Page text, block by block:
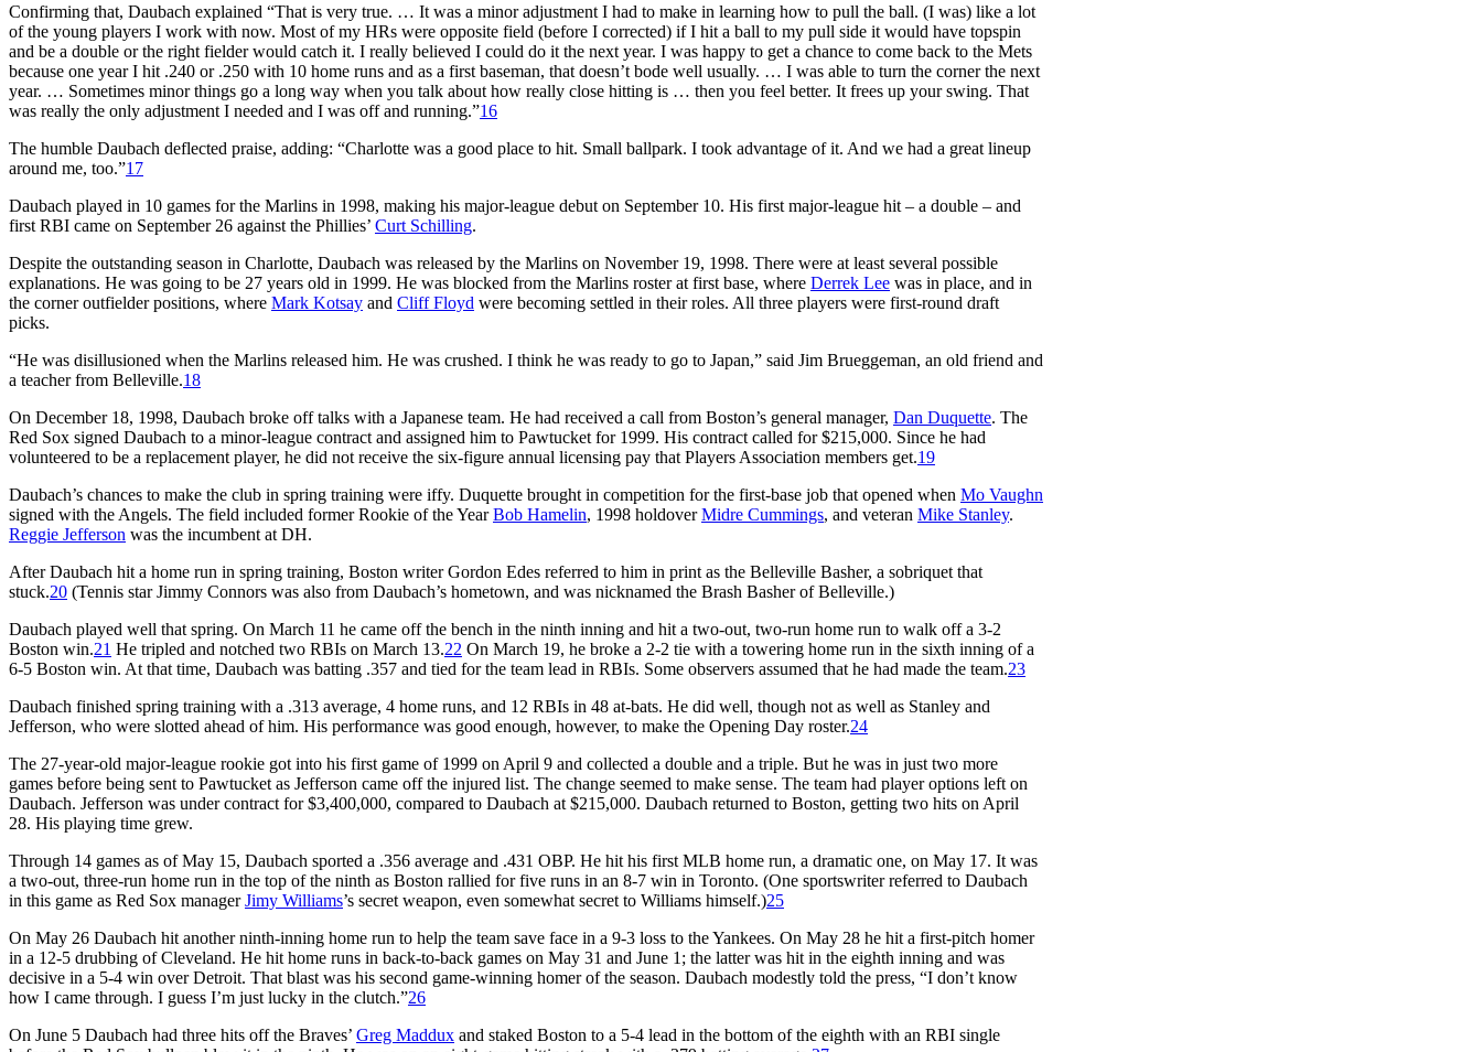
Confirming that, Daubach explained “That is very true. … It was a minor adjustment I had to make in learning how to pull the ball. (I was) like a lot
of the young players I work with now. Most of my HRs were opposite field (before I corrected) if I hit a ball to my pull side it would have topspin
and be a double or the right fielder would catch it. I really believed I could do it the next year. I was happy to get a chance to come back to the Mets
because one year I hit .240 or .250 with 10 home runs and as a first baseman, that doesn’t bode well usually. … I was able to turn the corner the next
year. … Sometimes minor things go a long way when you talk about how really close hitting is … then you feel better. It frees up your swing. That
was really the only adjustment I needed and I was off and running.”16
The humble Daubach deflected praise, adding: “Charlotte was a good place to hit. Small ballpark. I took advantage of it. And we had a great lineup
around me, too.”17
Daubach played in 10 games for the Marlins in 1998, making his major-league debut on September 10. His first major-league hit – a double – and
first RBI came on September 26 against the Phillies’ Curt Schilling.
Despite the outstanding season in Charlotte, Daubach was released by the Marlins on November 19, 1998. There were at least several possible
explanations. He was going to be 27 years old in 1999. He was blocked from the Marlins roster at first base, where Derrek Lee was in place, and in
the corner outfielder positions, where Mark Kotsay and Cliff Floyd were becoming settled in their roles. All three players were first-round draft
picks.
“He was disillusioned when the Marlins released him. He was crushed. I think he was ready to go to Japan,” said Jim Brueggeman, an old friend and
a teacher from Belleville.18
On December 18, 1998, Daubach broke off talks with a Japanese team. He had received a call from Boston’s general manager, Dan Duquette. The
Red Sox signed Daubach to a minor-league contract and assigned him to Pawtucket for 1999. His contract called for $215,000. Since he had
volunteered to be a replacement player, he did not receive the six-figure annual licensing pay that Players Association members get.19
Daubach’s chances to make the club in spring training were iffy. Duquette brought in competition for the first-base job that opened when Mo Vaughn
signed with the Angels. The field included former Rookie of the YearBob Hamelin, 1998 holdoverMidre Cummings, and veteran Mike Stanley.
Reggie Jefferson was the incumbent at DH.
After Daubach hit a home run in spring training, Boston writer Gordon Edes referred to him in print as the Belleville Basher, a sobriquet that
stuck.20 (Tennis star Jimmy Connors was also from Daubach’s hometown, and was nicknamed the Brash Basher of Belleville.)
Daubach played well that spring. On March 11 he came off the bench in the ninth inning and hit a two-out, two-run home run to walk off a 3-2
Boston win.21 He tripled and notched two RBIs on March 13.22 On March 19, he broke a 2-2 tie with a towering home run in the sixth inning of a
6-5 Boston win. At that time, Daubach was batting .357 and tied for the team lead in RBIs. Some observers assumed that he had made the team.23
Daubach finished spring training with a .313 average, 4 home runs, and 12 RBIs in 48 at-bats. He did well, though not as well as Stanley and
Jefferson, who were slotted ahead of him. His performance was good enough, however, to make the Opening Day roster.24
The 27-year-old major-league rookie got into his first game of 1999 on April 9 and collected a double and a triple. But he was in just two more
games before being sent to Pawtucket as Jefferson came off the injured list. The change seemed to make sense. The team had player options left on
Daubach. Jefferson was under contract for $3,400,000, compared to Daubach at $215,000. Daubach returned to Boston, getting two hits on April
28. His playing time grew.
Through 14 games as of May 15, Daubach sported a .356 average and .431 OBP. He hit his first MLB home run, a dramatic one, on May 17. It was
a two-out, three-run home run in the top of the ninth as Boston rallied for five runs in an 8-7 win in Toronto. (One sportswriter referred to Daubach
in this game as Red Sox managerJimy Williams’s secret weapon, even somewhat secret to Williams himself.)25
On May 26 Daubach hit another ninth-inning home run to help the team save face in a 9-3 loss to the Yankees. On May 28 he hit a first-pitch homer
in a 12-5 drubbing of Cleveland. He hit home runs in back-to-back games on May 31 and June 1; the latter was hit in the eighth inning and was
decisive in a 5-4 win over Detroit. That blast was his second game-winning homer of the season. Daubach modestly told the press, “I don’t know
how I came through. I guess I’m just lucky in the clutch.”26
On June 5 Daubach had three hits off the Braves’ Greg Maddux and staked Boston to a 5-4 lead in the bottom of the eighth with an RBI single